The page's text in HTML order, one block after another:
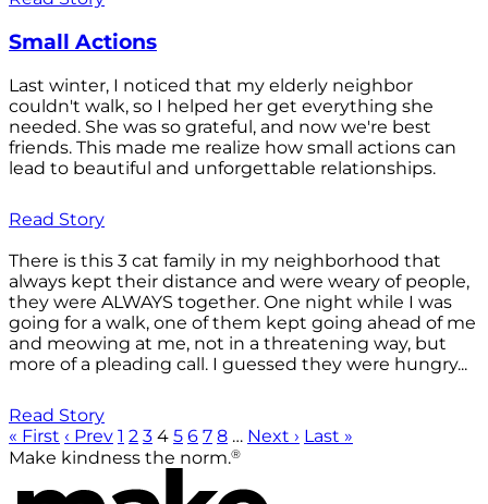
Small Actions
Last winter, I noticed that my elderly neighbor
couldn't walk, so I helped her get everything she
needed. She was so grateful, and now we're best
friends. This made me realize how small actions can
lead to beautiful and unforgettable relationships.
Read Story
There is this 3 cat family in my neighborhood that
always kept their distance and were weary of people,
they were ALWAYS together. One night while I was
going for a walk, one of them kept going ahead of me
and meowing at me, not in a threatening way, but
more of a pleading call. I guessed they were hungry...
Read Story
« First ‹ Prev 1 2 3 4 5 6 7 8 … Next › Last »
Make kindness the norm.®